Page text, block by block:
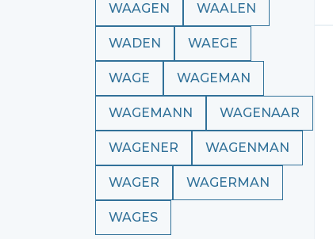
WAAGEN WAALEN
WADEN WAEGE
WAGE WAGEMAN
WAGEMANN WAGENAAR
WAGENER WAGENMAN
WAGER WAGERMAN
WAGES